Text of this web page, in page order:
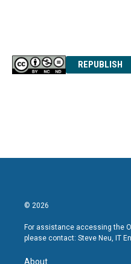
REPUBLISH
© 2026
For assistance accessing the
please contact: Steve Neu, IT
About